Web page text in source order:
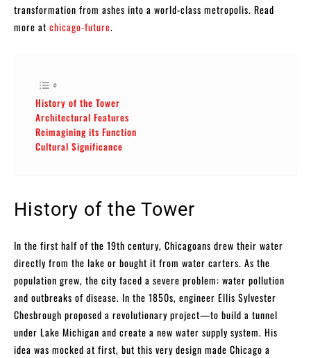
transformation from ashes into a world-class metropolis. Read
more at chicago-future.
History of the Tower
Architectural Features
Reimagining its Function
Cultural Significance
History of the Tower
In the first half of the 19th century, Chicagoans drew their water
directly from the lake or bought it from water carters. As the
population grew, the city faced a severe problem: water pollution
and outbreaks of disease. In the 1850s, engineer Ellis Sylvester
Chesbrough proposed a revolutionary project—to build a tunnel
under Lake Michigan and create a new water supply system. His
idea was mocked at first, but this very design made Chicago a